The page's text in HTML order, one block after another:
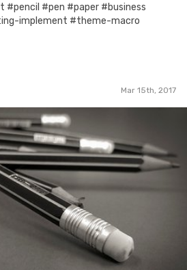
#pen #paper #business
implement #theme-macro
Mar 15th, 2017